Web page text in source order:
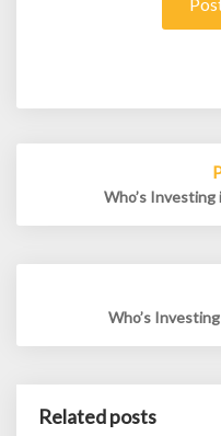
Who’s
Who’s
Related posts